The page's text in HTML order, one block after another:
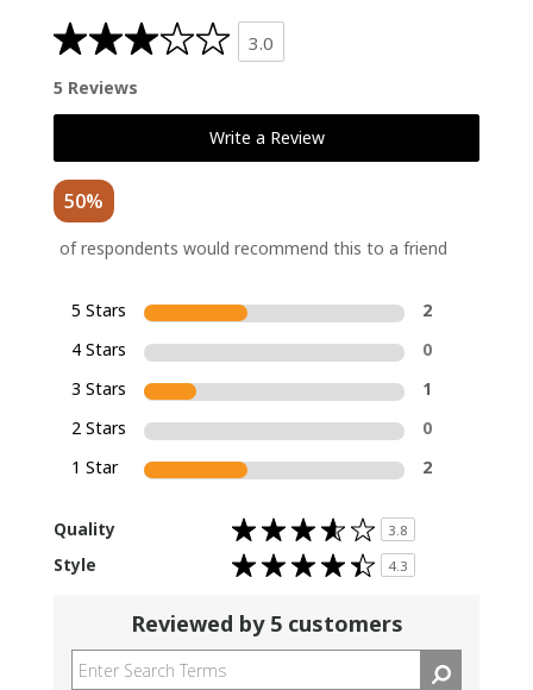
3.0
5 Reviews
Write a Review
50%
of respondents would recommend this to a friend
5 Stars
2
4 Stars
0
3 Stars
1
2 Stars
0
1 Star
2
Quality 3.8
Rated
3.8
out
of
5
Style 4.3
Rated
4.3
5
stars
Reviewed by 5 customers